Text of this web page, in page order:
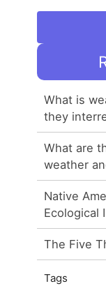
What is
they
What are
weather
Native
Ecological
The Five
Tags